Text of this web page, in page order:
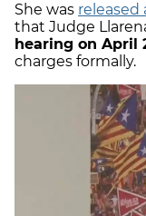
She was released
that Judge
hearing on April
charges formally.